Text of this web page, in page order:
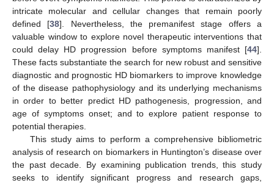
intricate molecular and cellular changes that remain poorly
defined [38]. Nevertheless, the premanifest stage offers a
valuable window to explore novel therapeutic interventions that
could delay HD progression before symptoms manifest [44].
These facts substantiate the search for new robust and sensitive
diagnostic and prognostic HD biomarkers to improve knowledge
of the disease pathophysiology and its underlying mechanisms
in order to better predict HD pathogenesis, progression, and
age of symptoms onset; and to explore patient response to
potential therapies.
This study aims to perform a comprehensive bibliometric
analysis of research on biomarkers in Huntington’s disease over
the past decade. By examining publication trends, this study
seeks to identify significant progress and research gaps,